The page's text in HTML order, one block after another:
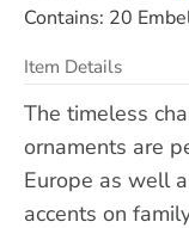
Contains: 20
Item Details
The timeless
ornaments are
Europe as well
accents on